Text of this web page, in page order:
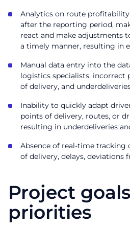
Analytics on route
after the reporting period,
react and make adjustments
a timely manner, resulting in
Manual data entry into the
logistics specialists, incorrect
of delivery, and
Inability to quickly adapt
points of delivery, routes, or
resulting in underdeliveries
Absence of real-time
of delivery, delays, deviations
Project
priorities